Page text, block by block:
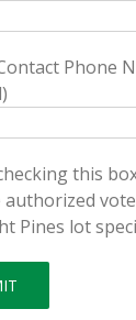
Phone
this
authorized
Pines lot